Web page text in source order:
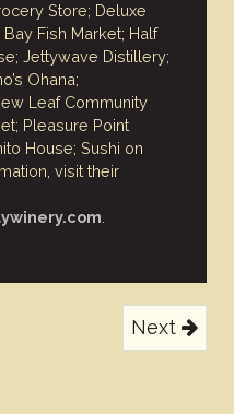
Store; Deluxe
Fish Market; Half
Jettywave Distillery;
Ohana;
Leaf Community
Pleasure Point
House; Sushi on
visit their
Next